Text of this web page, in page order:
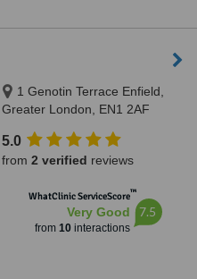
1 Genotin Terrace Enfield,
Greater London, EN1 2AF
5.0
from 2 verified reviews
WhatClinic ServiceScore™
Very Good
from 10interactions
7.5